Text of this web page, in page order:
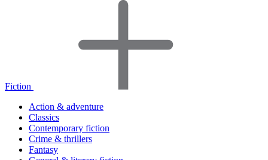
Fiction
Action & adventure
Classics
Contemporary fiction
Crime & thrillers
Fantasy